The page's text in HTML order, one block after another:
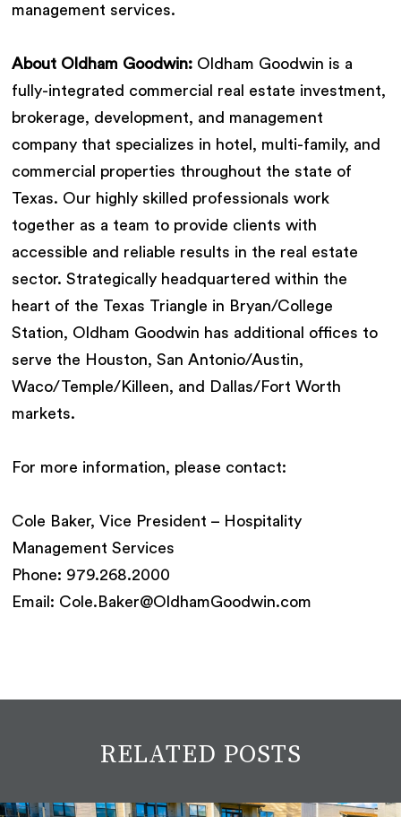
management services.
About Oldham Goodwin: Oldham Goodwin is a
fully-integrated commercial real estate investment,
brokerage, development, and management
company that specializes in hotel, multi-family, and
commercial properties throughout the state of
Texas. Our highly skilled professionals work
together as a team to provide clients with
accessible and reliable results in the real estate
sector. Strategically headquartered within the
heart of the Texas Triangle in Bryan/College
Station, Oldham Goodwin has additional offices to
serve the Houston, San Antonio/Austin,
Waco/Temple/Killeen, and Dallas/Fort Worth
markets.
For more information, please contact:
Cole Baker, Vice President – Hospitality
Management Services
Phone: 979.268.2000
Email: Cole.Baker@OldhamGoodwin.com
RELATED POSTS